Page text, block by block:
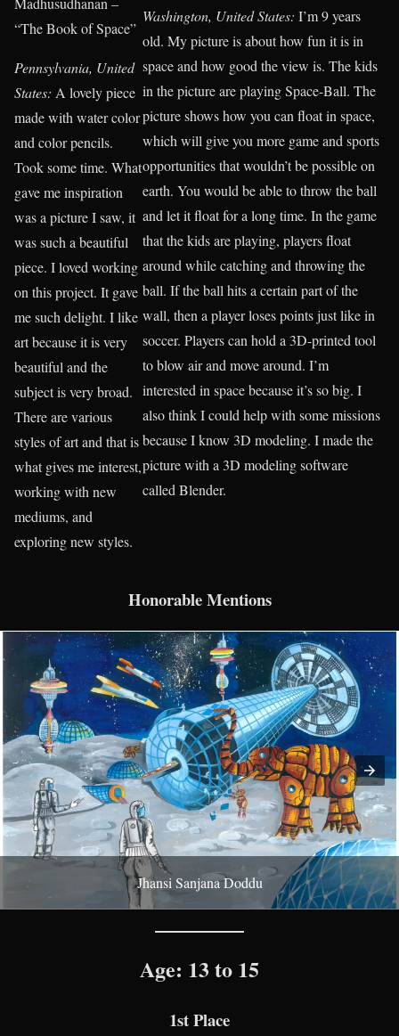
“The Book of Space”
Pennsylvania, United
States: A lovely piece
made with water color
and color pencils.
Took some time. What
gave me inspiration
was a picture I saw, it
was such a beautiful
piece. I loved working
on this project. It gave
me such delight. I like
art because it is very
beautiful and the
subject is very broad.
There are various
styles of art and that is
what gives me interest,
working with new
mediums, and
exploring new styles.
Washington, United States: I’m 9 years
old. My picture is about how fun it is in
space and how good the view is. The kids
in the picture are playing Space-Ball. The
picture shows how you can float in space,
which will give you more game and sports
opportunities that wouldn’t be possible on
earth. You would be able to throw the ball
and let it float for a long time. In the game
that the kids are playing, players float
around while catching and throwing the
ball. If the ball hits a certain part of the
wall, then a player loses points just like in
soccer. Players can hold a 3D-printed tool
to blow air and move around. I’m
interested in space because it’s so big. I
also think I could help with some missions
because I know 3D modeling. I made the
picture with a 3D modeling software
called Blender.
Honorable Mentions
Jhansi Sanjana Doddu
Age: 13 to 15
1st Place